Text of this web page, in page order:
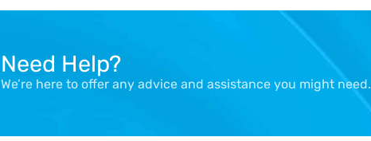
Need Help?
We’re here to offer any advice and assistance you might need.